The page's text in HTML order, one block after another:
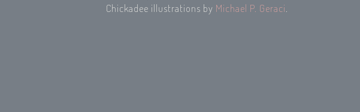
Chickadee illustrations by Michael P. Geraci